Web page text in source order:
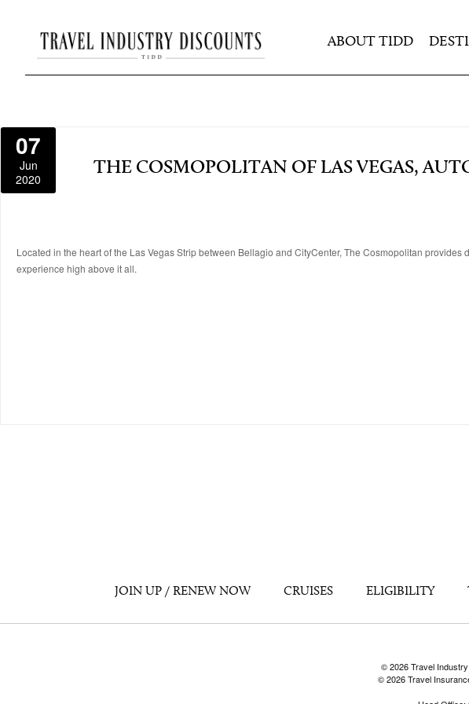
ABOUT TIDD
07
Jun
2020
THE COSMOPOLITAN OF LAS VEGAS,
Located in the heart of the Las Vegas Strip between Bellagio and CityCenter, The Cosmopolitan
experience high above it all.
JOIN UP / RENEW NOW CRUISES ELIGIBILITY
© 2026 Travel
© 2026 Travel